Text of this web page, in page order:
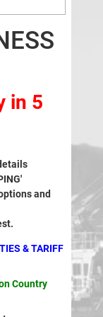
in 5
and
& TARIFF
Country